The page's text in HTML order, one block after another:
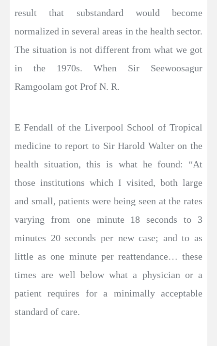
result that substandard would become
normalized in several areas in the health sector.
The situation is not different from what we got
in the 1970s. When Sir Seewoosagur
Ramgoolam got Prof N. R.
E Fendall of the Liverpool School of Tropical
medicine to report to Sir Harold Walter on the
health situation, this is what he found: “At
those institutions which I visited, both large
and small, patients were being seen at the rates
varying from one minute 18 seconds to 3
minutes 20 seconds per new case; and to as
little as one minute per reattendance… these
times are well below what a physician or a
patient requires for a minimally acceptable
standard of care.